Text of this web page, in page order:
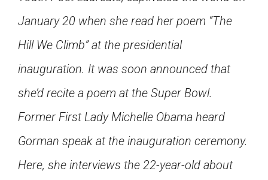
January 20 when she read her poem “The
Hill We Climb” at the presidential
inauguration. It was soon announced that
she’d recite a poem at the Super Bowl.
Former First Lady Michelle Obama heard
Gorman speak at the inauguration ceremony.
Here, she interviews the 22-year-old about
Google Classroom
Click on the icon above to share the article with